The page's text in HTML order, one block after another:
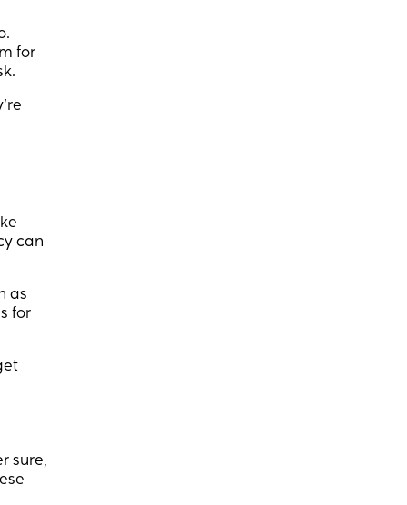
for
can
as
for
sure,